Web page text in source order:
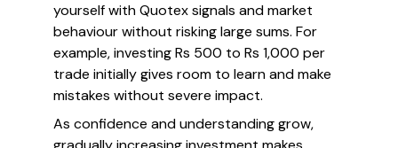
yourself with Quotex signals and market
behaviour without risking large sums. For
example, investing Rs 500 to Rs 1,000 per
trade initially gives room to learn and make
mistakes without severe impact.
As confidence and understanding grow,